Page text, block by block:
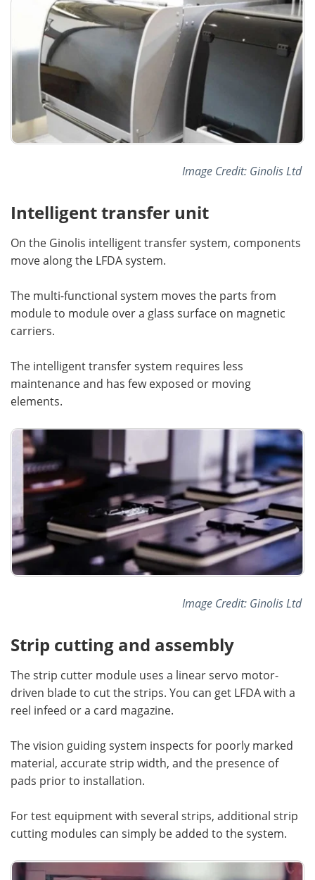
Image Credit: Ginolis Ltd
Intelligent transfer unit
On the Ginolis intelligent transfer system, components
move along the LFDA system.
The multi-functional system moves the parts from
module to module over a glass surface on magnetic
carriers.
The intelligent transfer system requires less
maintenance and has few exposed or moving
elements.
Image Credit: Ginolis Ltd
Strip cutting and assembly
The strip cutter module uses a linear servo motor-
driven blade to cut the strips. You can get LFDA with a
reel infeed or a card magazine.
The vision guiding system inspects for poorly marked
material, accurate strip width, and the presence of
pads prior to installation.
For test equipment with several strips, additional strip
cutting modules can simply be added to the system.